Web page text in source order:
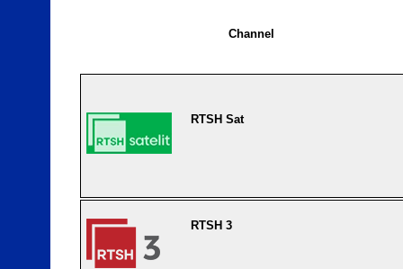
Channel
RTSH Sat
RTSH 3